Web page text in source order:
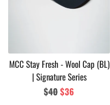
MCC Stay Fresh - Wool Cap (BL)
| Signature Series
Regular
$40Sale
$36